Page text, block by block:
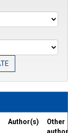
Author(s)
Other